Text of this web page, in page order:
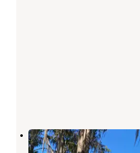
Big Bass Village
Inglis,Florida